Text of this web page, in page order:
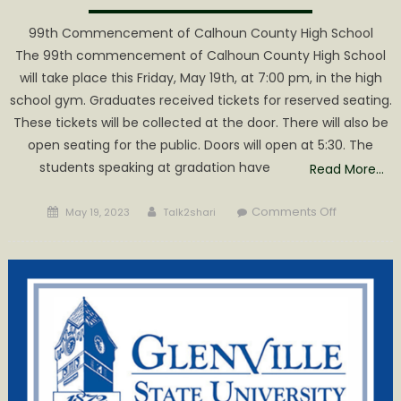
99th Commencement of Calhoun County High School
The 99th commencement of Calhoun County High School
will take place this Friday, May 19th, at 7:00 pm, in the high
school gym. Graduates received tickets for reserved seating.
These tickets will be collected at the door. There will also be
open seating for the public. Doors will open at 5:30. The
students speaking at gradation have
Read More…
Posted
May 19, 2023 Author
Talk2shari Comments Offon
class